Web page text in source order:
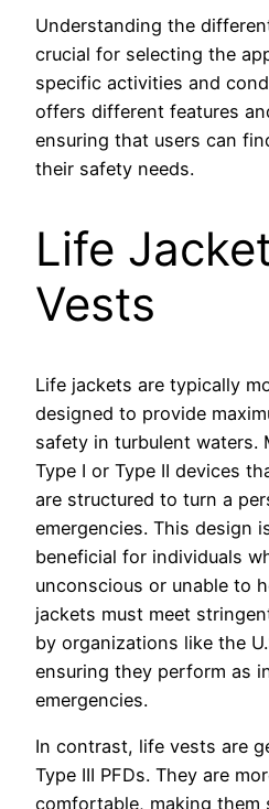
Understanding the
crucial for selecting the
specific activities and
offers different features
ensuring that users can
their safety needs.
Life
Vests
Life jackets are typically
designed to provide
safety in turbulent waters.
Type I or Type II devices
are structured to turn a
emergencies. This design
beneficial for individuals
unconscious or unable to
jackets must meet
by organizations like the
ensuring they perform as
emergencies.
In contrast, life vests are
Type III PFDs. They are
comfortable, making them